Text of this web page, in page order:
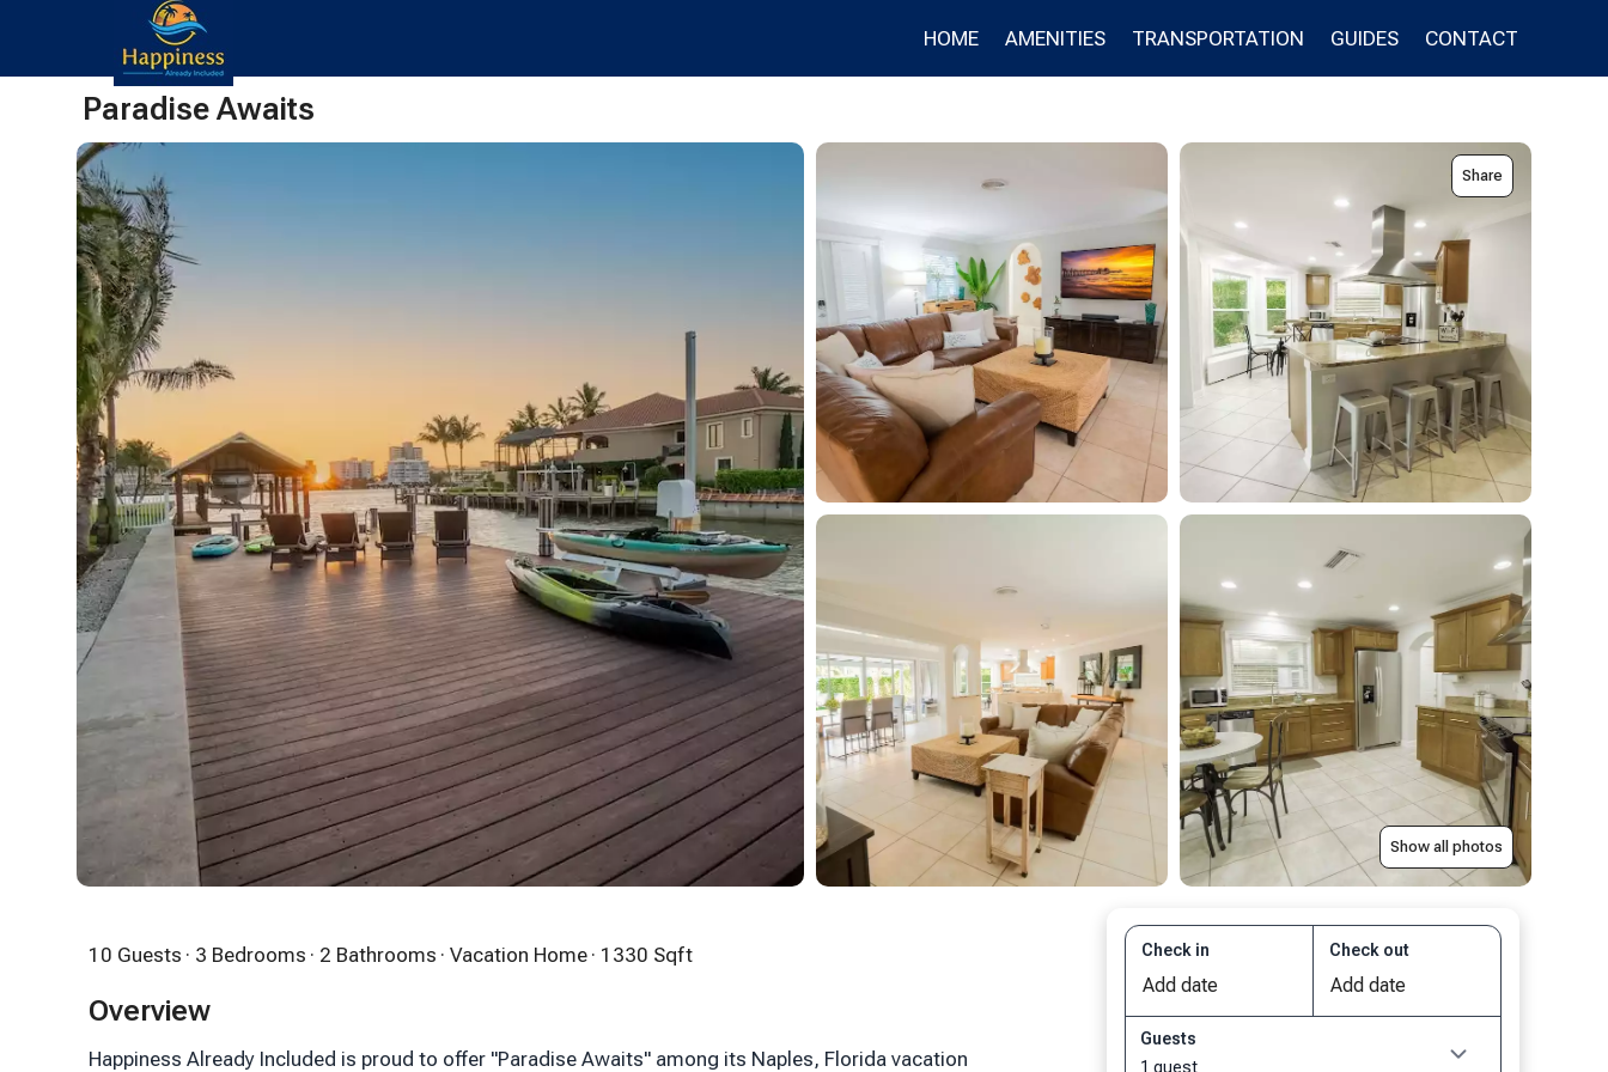
HOME AMENITIES TRANSPORTATION GUIDES CONTACT
Paradise Awaits
Share
Show all photos
10 Guests · 3 Bedrooms · 2 Bathrooms · Vacation Home · 1330 Sqft
Overview
Happiness Already Included is proud to offer "Paradise Awaits" among its Naples, Florida vacation
Check in Check out
Guests
1 guest